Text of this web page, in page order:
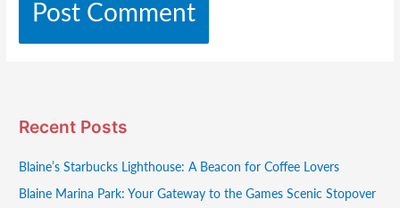
Recent Posts
Blaine’s Starbucks Lighthouse: A Beacon for Coffee Lovers
Blaine Marina Park: Your Gateway to the Games Scenic Stopover